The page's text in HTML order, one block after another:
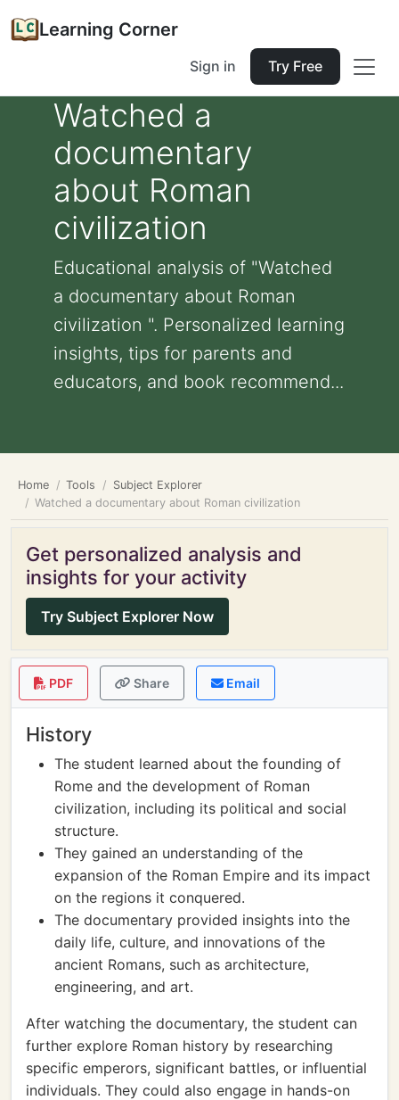
Learning Corner
Sign in Try Free
Watched a
documentary
about Roman
civilization
Educational analysis of "Watched
a documentary about Roman
civilization ". Personalized learning
insights, tips for parents and
educators, and book recommend...
Home Tools
Subject Explorer
Watched a documentary about Roman civilization
Get personalized analysis and
insights for your activity
Try Subject Explorer Now
PDF Share Email
History
The student learned about the founding of
Rome and the development of Roman
civilization, including its political and social
structure.
They gained an understanding of the
expansion of the Roman Empire and its impact
on the regions it conquered.
The documentary provided insights into the
daily life, culture, and innovations of the
ancient Romans, such as architecture,
engineering, and art.
After watching the documentary, the student can
further explore Roman history by researching
specific emperors, significant battles, or influential
individuals. They could also engage in hands-on